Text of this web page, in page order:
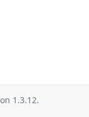
1.3.12.